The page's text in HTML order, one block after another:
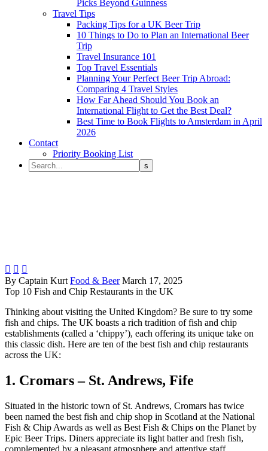
Picks Beyond Guinness
Travel Tips
Packing Tips for a UK Beer Trip
10 Things to Do to Plan an International Beer
Trip
Travel Insurance 101
Top Travel Essentials
Planning Your Perfect Beer Trip Abroad:
Comparing 4 Travel Styles
How Far Ahead Should You Book an
International Flight to Get the Best Deal?
Best Time to Book Flights to Amsterdam in April
2026
Contact
Priority Booking List
  
By Captain Kurt Food & Beer March 17, 2025
Top 10 Fish and Chip Restaurants in the UK
Thinking about visiting the United Kingdom? Be sure to try some
fish and chips. The UK boasts a rich tradition of fish and chip
establishments (called a ‘chippy’), each offering its unique take on
this classic dish. Here are ten of the best fish and chip restaurants
across the UK:
1. Cromars – St. Andrews, Fife
Situated in the historic town of St. Andrews, Cromars has twice
been named the best fish and chip shop in Scotland at the National
Fish & Chip Awards as well as Best Fish & Chips on the Planet by
Epic Beer Trips. Diners appreciate its light batter and fresh fish,
complemented by a pleasant atmosphere and attentive staff.